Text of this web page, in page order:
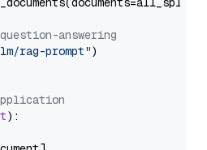
answering
rag-prompt")
):